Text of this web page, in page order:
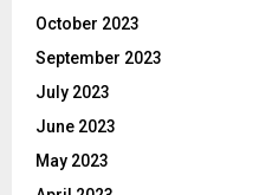
October 2023
September 2023
July 2023
June 2023
May 2023